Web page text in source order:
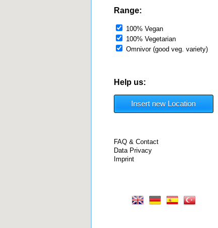
Range:
100% Vegan
100% Vegetarian
Omnivor (good veg. variety)
Help us:
Insert new Location
FAQ & Contact
Data Privacy
Imprint